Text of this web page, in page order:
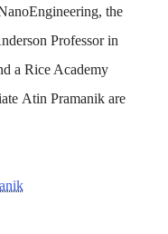
the
Professor in
a Rice Academy
Atin Pramanik are